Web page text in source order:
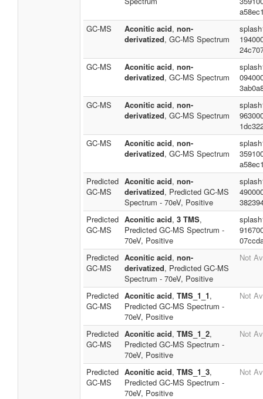
GC-MS
Aconitic acid, non-
derivatized, GC-MS Spectrum
GC-MS
Aconitic acid, non-
derivatized, GC-MS Spectrum
GC-MS
Aconitic acid, non-
derivatized, GC-MS Spectrum
GC-MS
Aconitic acid, non-
derivatized, GC-MS Spectrum
Predicted
GC-MS
Aconitic acid, non-
derivatized, Predicted GC-MS
Spectrum - 70eV, Positive
Predicted
GC-MS
Aconitic acid, 3 TMS,
Predicted GC-MS Spectrum -
70eV, Positive
Predicted
GC-MS
Aconitic acid, non-
derivatized, Predicted GC-MS
Spectrum - 70eV, Positive
Not
Predicted
GC-MS
Aconitic acid, TMS_1_1,
Predicted GC-MS Spectrum -
70eV, Positive
Not
Predicted
GC-MS
Aconitic acid, TMS_1_2,
Predicted GC-MS Spectrum -
70eV, Positive
Not
Predicted
GC-MS
Aconitic acid, TMS_1_3,
Predicted GC-MS Spectrum -
70eV, Positive
Not